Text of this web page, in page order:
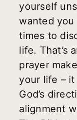
yourself
wanted
times to
life. That’s
prayer
your life –
God’s
alignment